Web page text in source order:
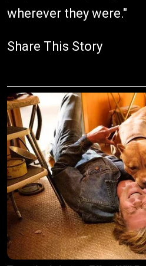
wherever they were."
Share This Story